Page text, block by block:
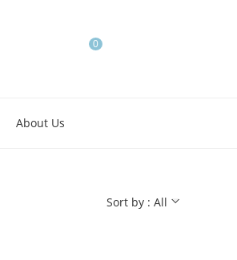
0
About Us
Sort by : All